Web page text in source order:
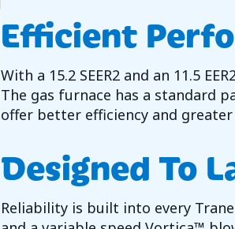
Efficient
With a 15.2 SEER2 and an 11.5
The gas furnace has a standard
offer better efficiency and
Designed To
Reliability is built into every